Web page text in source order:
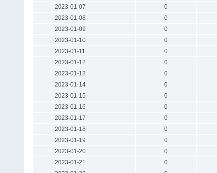
2023-01-07
0
2023-01-08
0
2023-01-09
0
2023-01-10
0
2023-01-11
0
2023-01-12
0
2023-01-13
0
2023-01-14
0
2023-01-15
0
2023-01-16
0
2023-01-17
0
2023-01-18
0
2023-01-19
0
2023-01-20
0
2023-01-21
0